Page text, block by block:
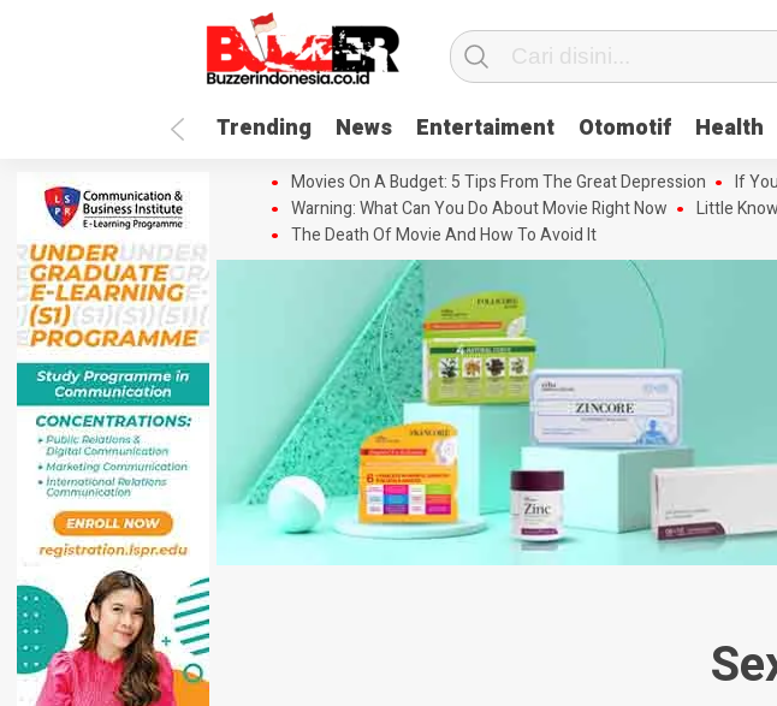
Trending News Entertaiment Otomotif Health
Movies On A Budget: 5 Tips From The Great Depression
If
Warning: What Can You Do About Movie Right Now
Little
The Death Of Movie And How To Avoid It